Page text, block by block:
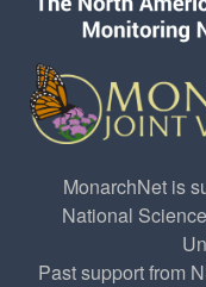
MonarchNet is
National
Past support from